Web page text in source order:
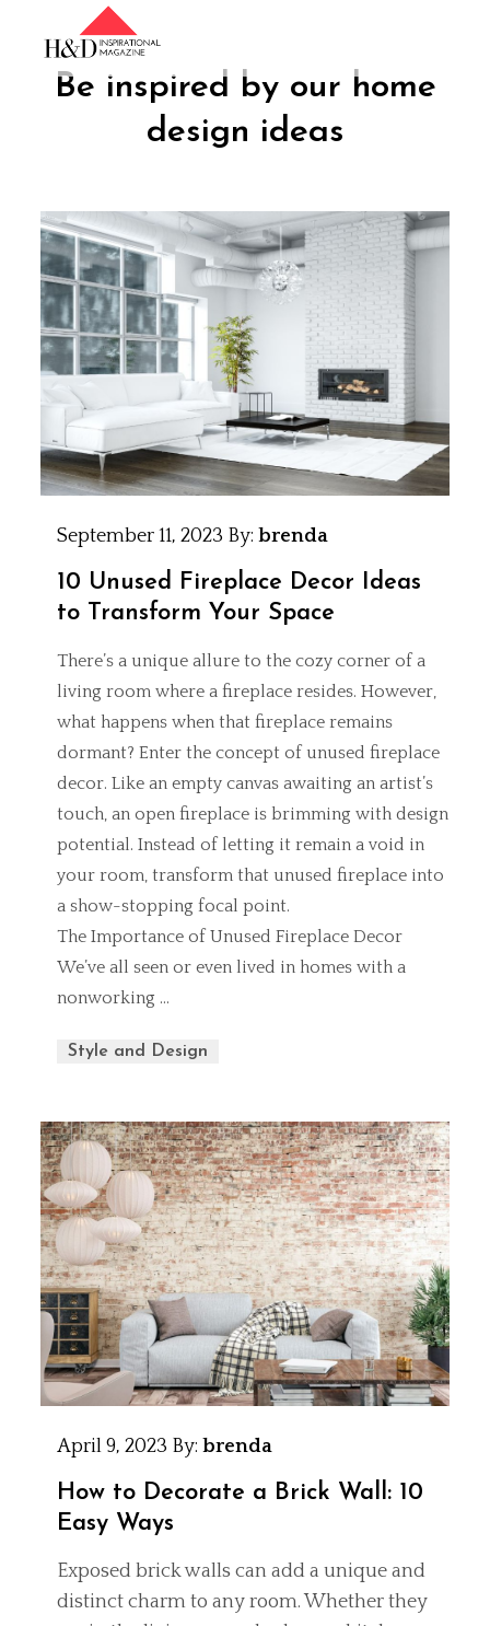
contentBe inspired by our home
design ideas
September 11, 2023 By: brenda
10 Unused Fireplace Decor Ideas
to Transform Your Space
There’s a unique allure to the cozy corner of a
living room where a fireplace resides. However,
what happens when that fireplace remains
dormant? Enter the concept of unused fireplace
decor. Like an empty canvas awaiting an artist’s
touch, an open fireplace is brimming with design
potential. Instead of letting it remain a void in
your room, transform that unused fireplace into
a show-stopping focal point.
The Importance of Unused Fireplace Decor
We’ve all seen or even lived in homes with a
nonworking …
Style and Design
April 9, 2023 By: brenda
How to Decorate a Brick Wall: 10
Easy Ways
Exposed brick walls can add a unique and
distinct charm to any room. Whether they